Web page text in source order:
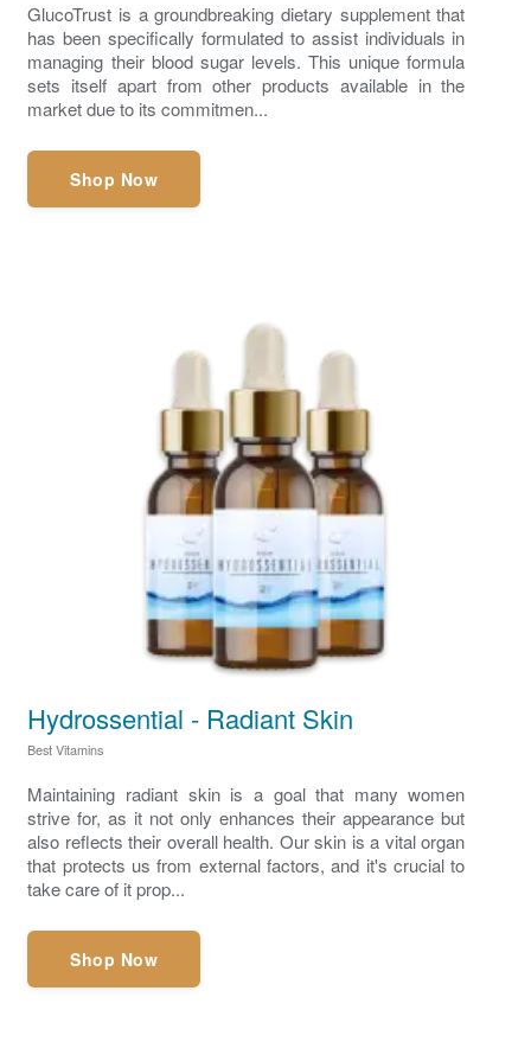
GlucoTrust is a groundbreaking dietary supplement that
has been specifically formulated to assist individuals in
managing their blood sugar levels. This unique formula
sets itself apart from other products available in the
market due to its commitmen...
Shop Now
Hydrossential - Radiant Skin
Best Vitamins
Maintaining radiant skin is a goal that many women
strive for, as it not only enhances their appearance but
also reflects their overall health. Our skin is a vital organ
that protects us from external factors, and it's crucial to
take care of it prop...
Shop Now